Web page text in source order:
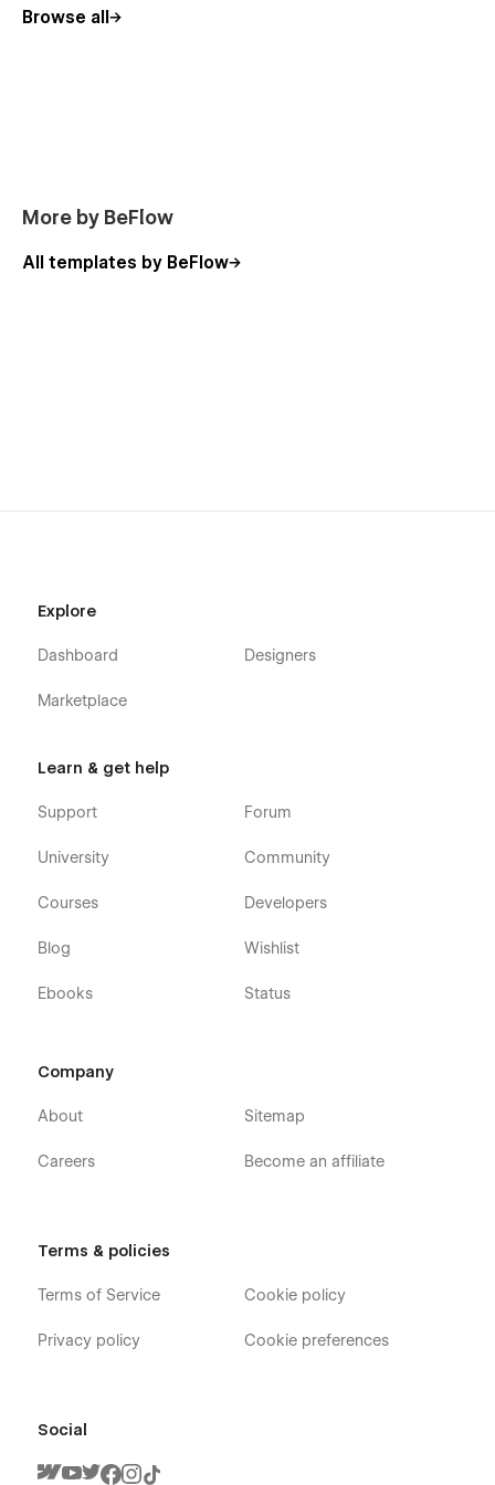
Browse all
More by BeFlow
All templates by BeFlow
Explore
Dashboard
Marketplace
Designers
Learn & get help
Support
University
Courses
Blog
Ebooks
Forum
Community
Developers
Wishlist
Status
Company
About
Careers
Sitemap
Become an affiliate
Terms & policies
Terms of Service
Privacy policy
Cookie policy
Cookie preferences
Social